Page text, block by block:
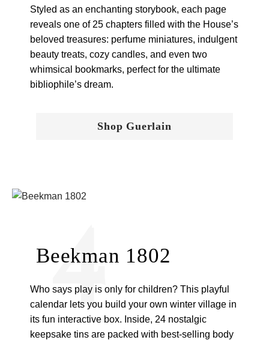
Styled as an enchanting storybook, each page
reveals one of 25 chapters filled with the House’s
beloved treasures: perfume miniatures, indulgent
beauty treats, cozy candles, and even two
whimsical bookmarks, perfect for the ultimate
bibliophile’s dream.
Shop Guerlain
Beekman 1802
4
Who says play is only for children? This playful
calendar lets you build your own winter village in
its fun interactive box. Inside, 24 nostalgic
keepsake tins are packed with best-selling body